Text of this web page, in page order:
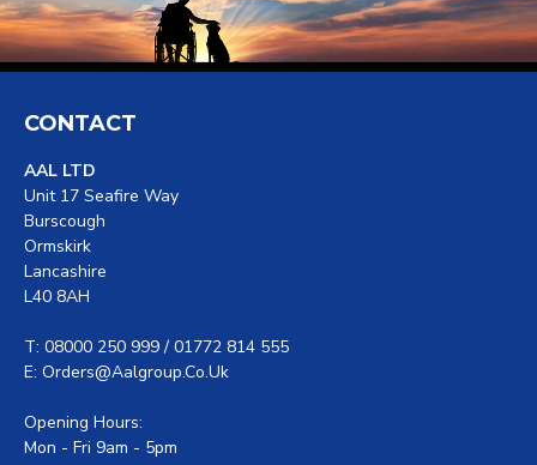
CONTACT
AAL LTD
Unit 17 Seafire Way
Burscough
Ormskirk
Lancashire
L40 8AH
T: 08000 250 999 / 01772 814 555
E: Orders@aalgroup.co.uk
Opening Hours:
Mon - Fri 9am - 5pm